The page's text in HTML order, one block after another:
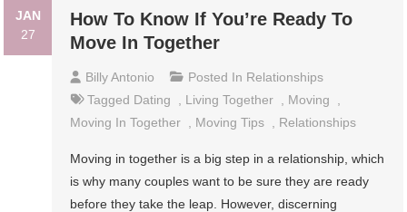
JAN
27
How To Know If You’re Ready To
Move In Together
Billy Antonio Posted In Relationships
Tagged Dating , Living Together , Moving
,
Moving In Together , Moving Tips , Relationships
Moving in together is a big step in a relationship, which
is why many couples want to be sure they are ready
before they take the leap. However, discerning